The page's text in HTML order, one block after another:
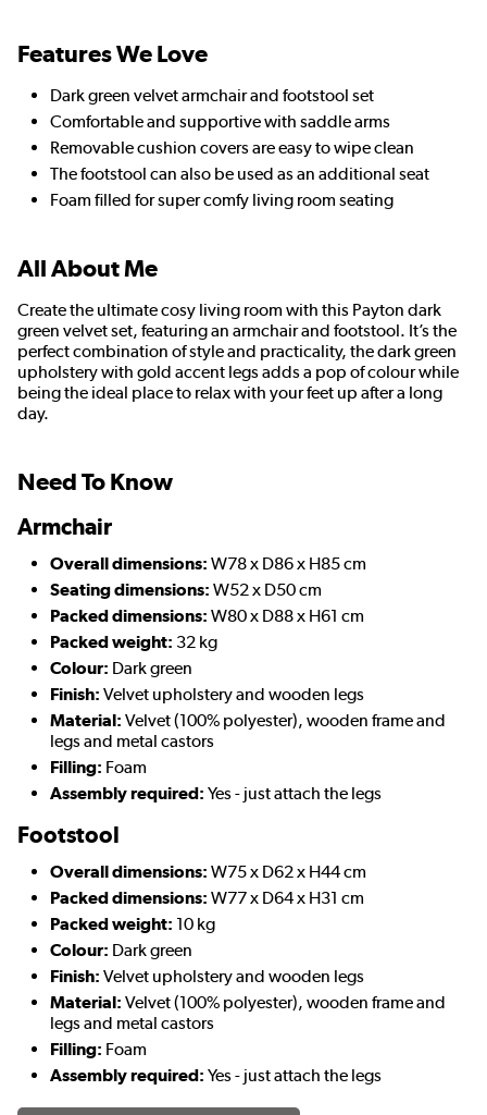
Features We Love
Dark green velvet armchair and footstool set
Comfortable and supportive with saddle arms
Removable cushion covers are easy to wipe clean
The footstool can also be used as an additional seat
Foam filled for super comfy living room seating
All About Me
Create the ultimate cosy living room with this Payton dark
green velvet set, featuring an armchair and footstool. It’s the
perfect combination of style and practicality, the dark green
upholstery with gold accent legs adds a pop of colour while
being the ideal place to relax with your feet up after a long
day.
Need To Know
Armchair
Overall dimensions: W78 x D86 x H85 cm
Seating dimensions: W52 x D50 cm
Packed dimensions: W80 x D88 x H61 cm
Packed weight: 32 kg
Colour: Dark green
Finish: Velvet upholstery and wooden legs
Material: Velvet (100% polyester), wooden frame and
legs and metal castors
Filling: Foam
Assembly required: Yes - just attach the legs
Footstool
Overall dimensions: W75 x D62 x H44 cm
Packed dimensions: W77 x D64 x H31 cm
Packed weight: 10 kg
Colour: Dark green
Finish: Velvet upholstery and wooden legs
Material: Velvet (100% polyester), wooden frame and
legs and metal castors
Filling: Foam
Assembly required: Yes - just attach the legs